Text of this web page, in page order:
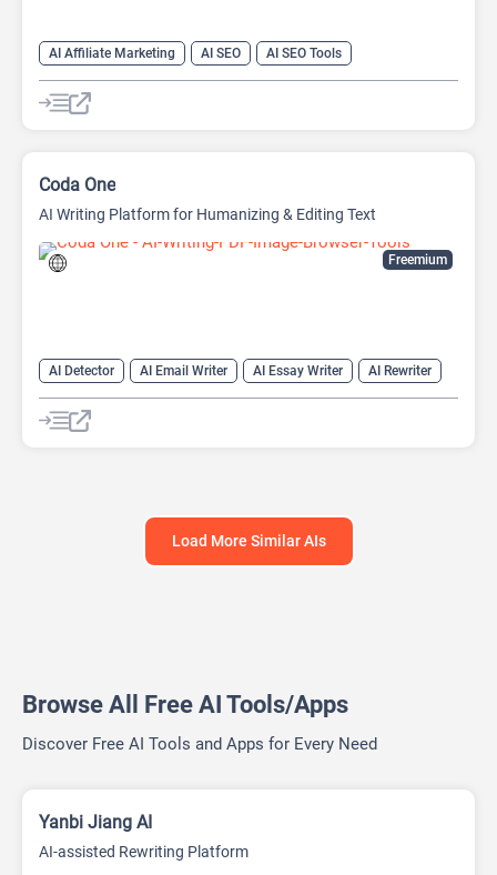
AI Affiliate Marketing AI SEO
AI SEO Tools
Humanizer AI
Undetectable AI
Freemium
Coda One
AI Writing Platform for Humanizing & Editing Text
AI Detector AI Email Writer AI Essay Writer
AI Rewriter
AI Writing
Humanizer AI
Load More Similar AIs
Browse All Free AI Tools/Apps
Discover Free AI Tools and Apps for Every Need
Yanbi Jiang AI
AI-assisted Rewriting Platform